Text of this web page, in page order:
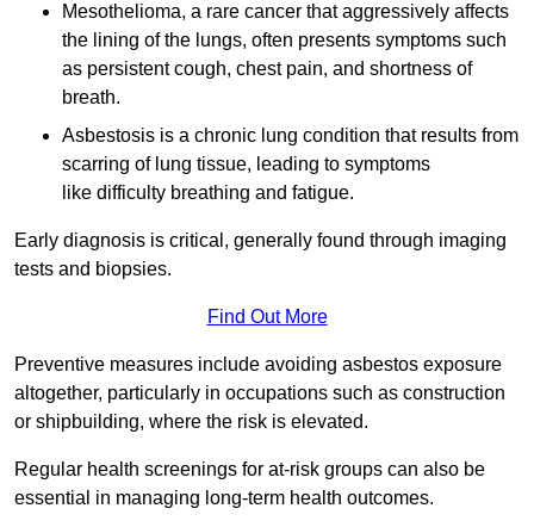
Mesothelioma, a rare cancer that aggressively affects
the lining of the lungs, often presents symptoms such
as persistent cough, chest pain, and shortness of
breath.
Asbestosis is a chronic lung condition that results from
scarring of lung tissue, leading to symptoms
like difficulty breathing and fatigue.
Early diagnosis is critical, generally found through imaging
tests and biopsies.
Find Out More
Preventive measures include avoiding asbestos exposure
altogether, particularly in occupations such as construction
or shipbuilding, where the risk is elevated.
Regular health screenings for at-risk groups can also be
essential in managing long-term health outcomes.